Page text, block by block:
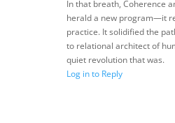
In that breath, Coherence
herald a new program—it
practice. It solidified the
to relational architect of
quiet revolution that was.
Log in to Reply